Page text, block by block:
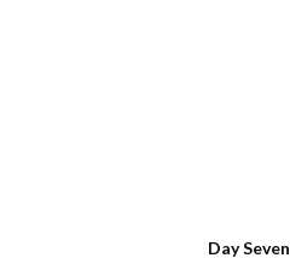
Day Seven